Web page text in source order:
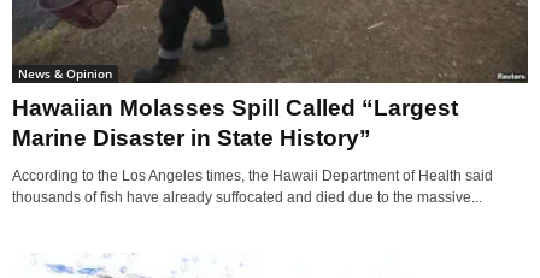
News & Opinion
Hawaiian Molasses Spill Called “Largest
Marine Disaster in State History”
According to the Los Angeles times, the Hawaii Department of Health said
thousands of fish have already suffocated and died due to the massive...